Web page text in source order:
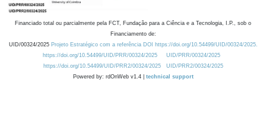
Financiado total ou parcialmente pela FCT, Fundação para a Ciência e a Tecnologia, I.P., sob o
Financiamento de:
UID/00324/2025 Projeto Estratégico com a referência DOI https://doi.org/10.54499/UID/00324/2025.
https://doi.org/10.54499/UID/PRR/00324/2025
UID/PRR/00324/2025
https://doi.org/10.54499/UID/PRR2/00324/2025
UID/PRR2/00324/2025
Powered by: rdOnWeb v1.4 | technical support